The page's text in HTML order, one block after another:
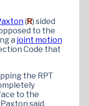
(R) sided
to the
a joint motion
Code that
the RPT
to the
said,